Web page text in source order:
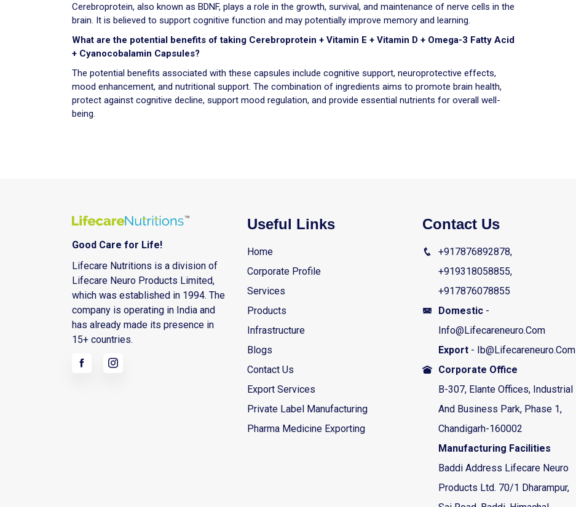
Cerebroprotein, also known as BDNF, plays a role in the growth, survival, and maintenance of nerve cells in the
brain. It is believed to support cognitive function and may potentially improve memory and learning.
What are the potential benefits of taking Cerebroprotein + Vitamin E + Vitamin D + Omega-3 Fatty Acid
+ Cyanocobalamin Capsules?
The potential benefits associated with these capsules include cognitive support, neuroprotective effects,
mood enhancement, and nutritional support. The combination of ingredients aims to promote brain health,
protect against cognitive decline, support mood regulation, and provide essential nutrients for overall well-
being.
Good Care for Life!
Lifecare Nutritions is a division of
Lifecare Neuro Products Limited,
which was established in 1994. The
company is operating in India and
has already made its presence in
15+ countries.
Useful Links
Home
Corporate Profile
Services
Products
Infrastructure
Blogs
Contact Us
Export Services
Private Label Manufacturing
Pharma Medicine Exporting
Contact Us
+917876892878,
+919318058855,
+917876078855
Domestic -
Info@lifecareneuro.com
Export - Ib@lifecareneuro.com
Corporate Office
B-307, Elante Offices, Industrial
And Business Park, Phase 1,
Chandigarh-160002
Manufacturing Facilities
Baddi Address Lifecare Neuro
Products Ltd. 70/1 Dharampur,